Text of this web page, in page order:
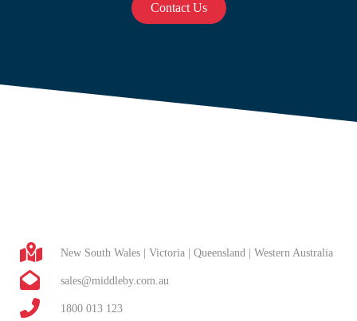
Contact Us
New South Wales | Victoria | Queensland | Western Australia
sales@middleby.com.au
1800 013 123